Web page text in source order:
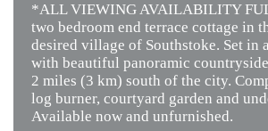
*ALL VIEWING AVAILABILITY
two bedroom end terrace cottage in
desired village of Southstoke. Set in
with beautiful panoramic
2 miles (3 km) south of the city.
log burner, courtyard garden and
Available now and unfurnished.